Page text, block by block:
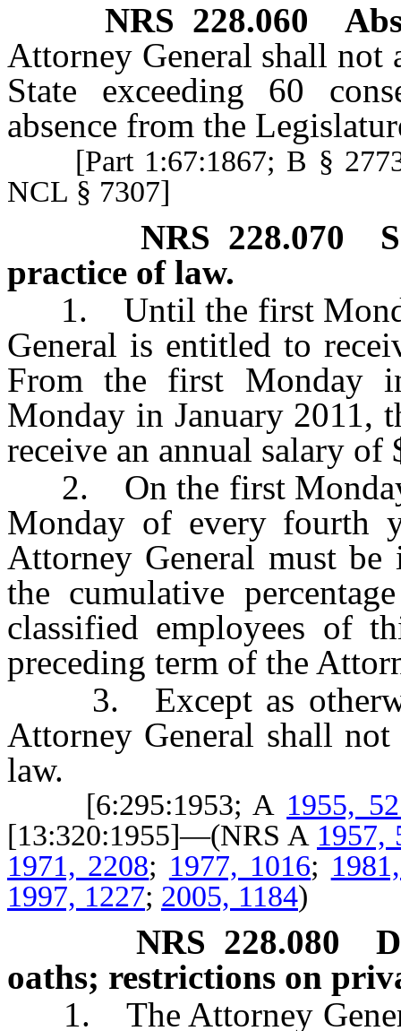
NRS 228.060
Attorney General shall not
State exceeding 60
absence from the
[Part 1:67:1867; B §
NCL § 7307]
NRS 228.070
practice of law.
1. Until the first
General is entitled to
From the first Monday
Monday in January 2011,
receive an annual salary of
2. On the first Monday
Monday of every fourth
Attorney General must be
the cumulative
classified employees of
preceding term of the
3. Except as
Attorney General shall
law.
[6:295:1953; A 1955,
[13:320:1955]—(NRS A 1957,
1971, 2208; 1977, 1016;
1997, 1227; 2005, 1184)
NRS 228.080
oaths; restrictions on
1. The Attorney